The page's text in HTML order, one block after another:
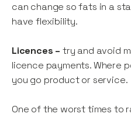
can change so fats in a
have flexibility.
Licences –try and avoid
licence payments. Where
you go product or service.
One of the worst times to